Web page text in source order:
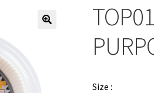
Size :